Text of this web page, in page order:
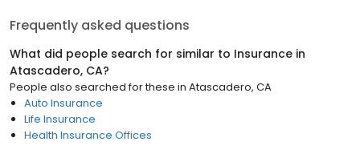
Frequently asked questions
What did people search for similar to Insurance in
Atascadero, CA?
People also searched for these in Atascadero, CA
Auto Insurance
Life Insurance
Health Insurance Offices